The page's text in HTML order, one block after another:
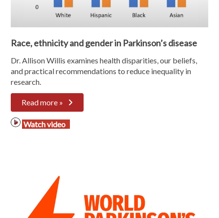
Race, ethnicity and gender in Parkinson’s disease
Dr. Allison Willis examines health disparities, our beliefs,
and practical recommendations to reduce inequality in
research.
Read more »
Watch video